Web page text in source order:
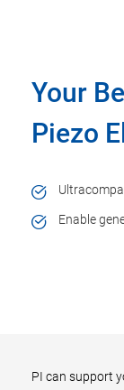
Your
Piezo
Enable
PI can support